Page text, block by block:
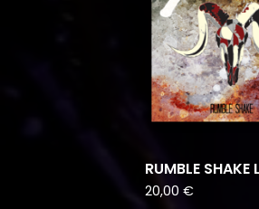
RUMBLE SHAKE
20,00 €